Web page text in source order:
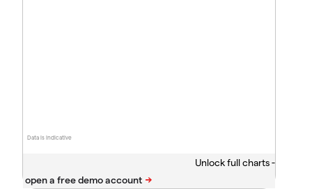
Data is indicative
Unlock full charts -